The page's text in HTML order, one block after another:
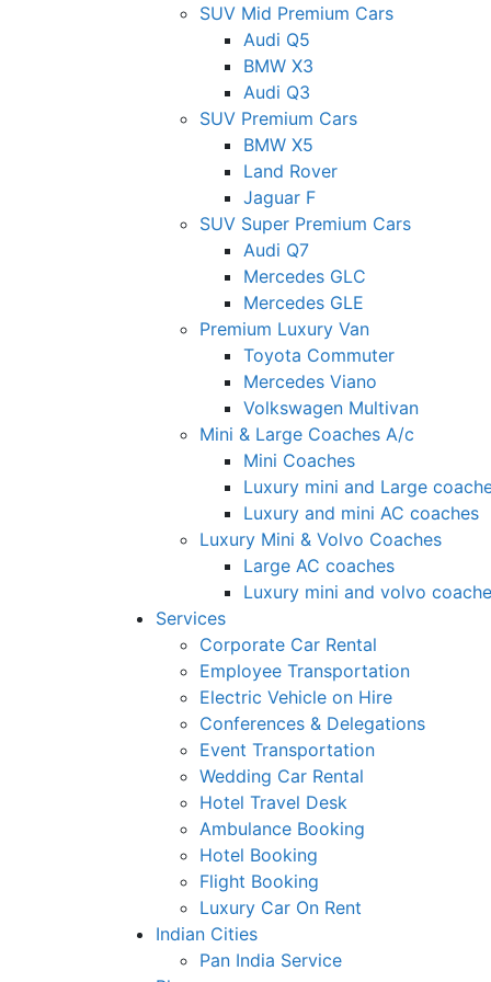
SUV Mid Premium Cars
Audi Q5
BMW X3
Audi Q3
SUV Premium Cars
BMW X5
Land Rover
Jaguar F
SUV Super Premium Cars
Audi Q7
Mercedes GLC
Mercedes GLE
Premium Luxury Van
Toyota Commuter
Mercedes Viano
Volkswagen Multivan
Mini & Large Coaches A/c
Mini Coaches
Luxury mini and Large
Luxury and mini AC coaches
Luxury Mini & Volvo Coaches
Large AC coaches
Luxury mini and volvo
Services
Corporate Car Rental
Employee Transportation
Electric Vehicle on Hire
Conferences & Delegations
Event Transportation
Wedding Car Rental
Hotel Travel Desk
Ambulance Booking
Hotel Booking
Flight Booking
Luxury Car On Rent
Indian Cities
Pan India Service